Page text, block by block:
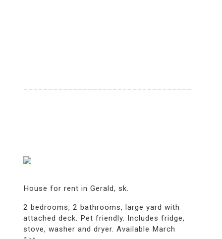
House for rent in Gerald, sk.
2 bedrooms, 2 bathrooms, large yard with
attached deck. Pet friendly. Includes fridge,
stove, washer and dryer. Available March